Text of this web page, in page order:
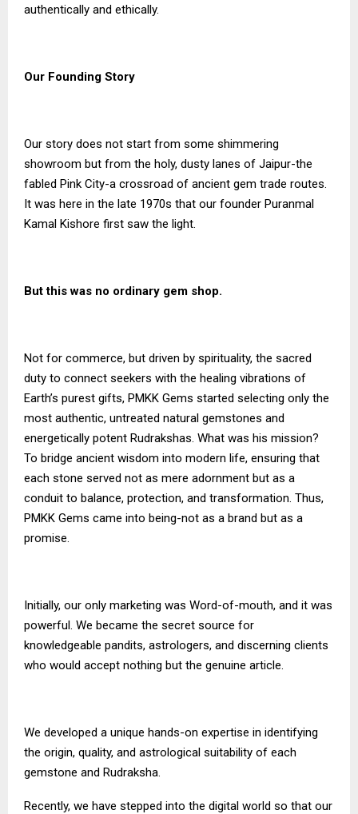
authentically and ethically.
Our Founding Story
Our story does not start from some shimmering
showroom but from the holy, dusty lanes of Jaipur-the
fabled Pink City-a crossroad of ancient gem trade routes.
It was here in the late 1970s that our founder Puranmal
Kamal Kishore first saw the light.
But this was no ordinary gem shop.
Not for commerce, but driven by spirituality, the sacred
duty to connect seekers with the healing vibrations of
Earth’s purest gifts, PMKK Gems started selecting only the
most authentic, untreated natural gemstones and
energetically potent Rudrakshas. What was his mission?
To bridge ancient wisdom into modern life, ensuring that
each stone served not as mere adornment but as a
conduit to balance, protection, and transformation. Thus,
PMKK Gems came into being-not as a brand but as a
promise.
Initially, our only marketing was Word-of-mouth, and it was
powerful. We became the secret source for
knowledgeable pandits, astrologers, and discerning clients
who would accept nothing but the genuine article.
We developed a unique hands-on expertise in identifying
the origin, quality, and astrological suitability of each
gemstone and Rudraksha.
Recently, we have stepped into the digital world so that our